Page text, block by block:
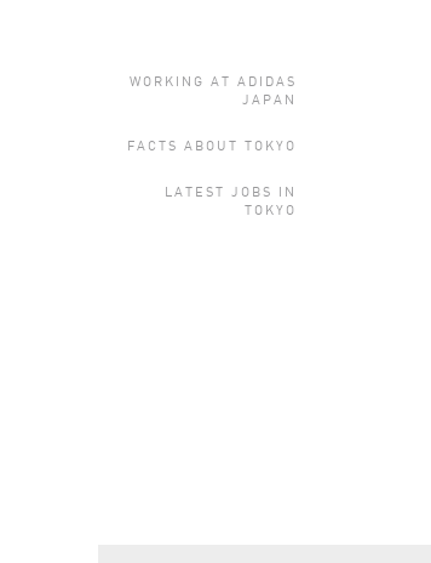
WORKING AT ADIDAS
JAPAN
FACTS ABOUT TOKYO
LATEST JOBS IN
TOKYO